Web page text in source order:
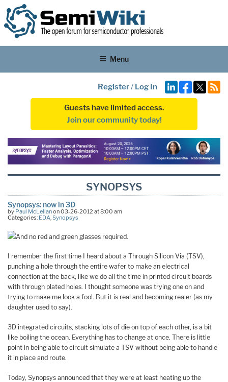
Menu
Register/ Log In
Guests have limited access.
Join our community today!
SYNOPSYS
Synopsys: now in 3D
by Paul McLellanon 03-26-2012 at 8:00 am
Categories: EDA Synopsys
And no red and green glasses required.
I remember the first time I heard about a Through Silicon Via (TSV),
punching a hole through the entire wafer to make an electrical
connection at the back, like we do all the time in printed circuit boards
with through plated holes. I thought someone was trying one on and
trying to make me look a fool. But it is real and becoming realer (as my
daughter used to say).
3D integrated circuits, stacking lots of die on top of each other, is a bit
like boiling the ocean. Everything has to change at once. There is little
point in being able to circuit simulate a TSV without being able to handle
it in place and route.
Today, Synopsys announced that they were at least heating up the